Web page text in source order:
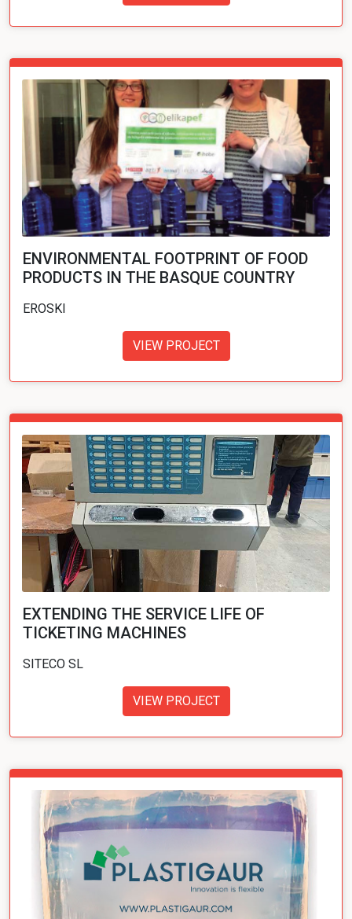
ENVIRONMENTAL FOOTPRINT OF FOOD
PRODUCTS IN THE BASQUE COUNTRY
EROSKI
VIEW PROJECT
EXTENDING THE SERVICE LIFE OF
TICKETING MACHINES
SITECO SL
VIEW PROJECT